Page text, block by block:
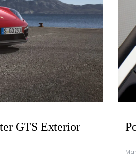
GTS Exterior